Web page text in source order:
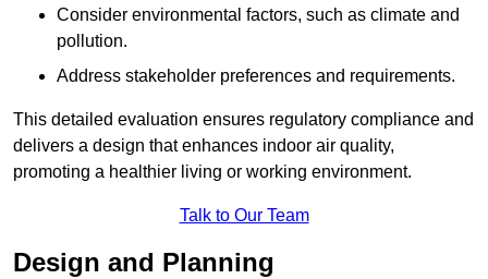
Consider environmental factors, such as climate and
pollution.
Address stakeholder preferences and requirements.
This detailed evaluation ensures regulatory compliance and
delivers a design that enhances indoor air quality,
promoting a healthier living or working environment.
Talk to Our Team
Design and Planning